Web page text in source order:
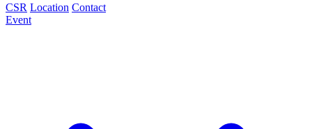
CSR Location Contact
Event